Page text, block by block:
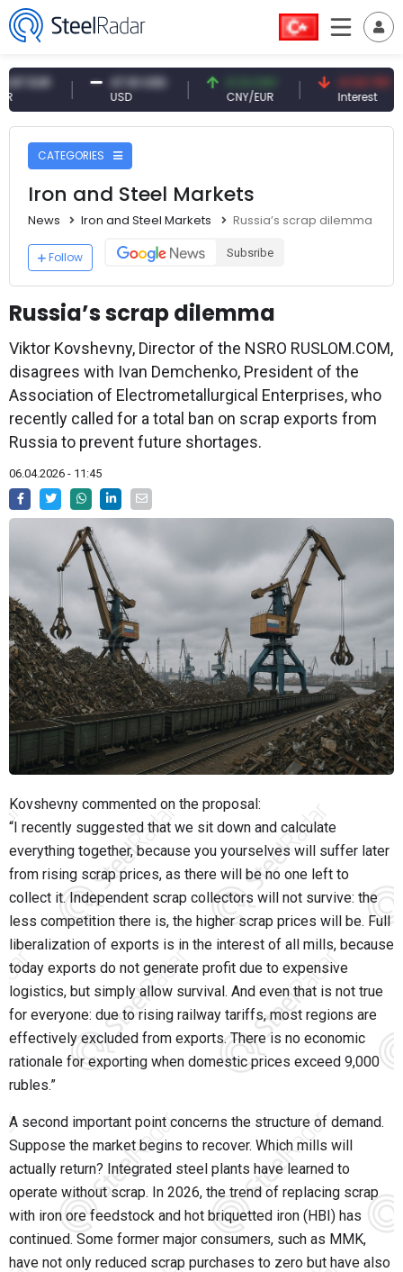
47.61 USD
USD
0.13 CNY
CNY/EUR
41.53 TRY
Interest
CATEGORIES
Iron and Steel Markets
News Iron and Steel Markets Russia’s scrap dilemma
Follow Subsribe
Russia’s scrap dilemma
Viktor Kovshevny, Director of the NSRO RUSLOM.COM,
disagrees with Ivan Demchenko, President of the
Association of Electrometallurgical Enterprises, who
recently called for a total ban on scrap exports from
Russia to prevent future shortages.
06.04.2026 - 11:45
Kovshevny commented on the proposal:
“I recently suggested that we sit down and calculate
everything together, because you yourselves will suffer later
from rising scrap prices, as there will be no one left to
collect it. Independent scrap collectors will not survive: the
less competition there is, the higher scrap prices will be. Full
liberalization of exports is in the interest of all mills, because
today exports do not generate profit due to expensive
logistics, but simply allow survival. And even that is not true
for everyone: due to rising railway tariffs, most regions are
effectively excluded from exports. There is no economic
rationale for exporting when domestic prices exceed 9,000
rubles.”
A second important point concerns the structure of demand.
Suppose the market begins to recover. Which mills will
actually return? Integrated steel plants have learned to
operate without scrap. In 2026, the trend of replacing scrap
with iron ore feedstock and hot briquetted iron (HBI) has
continued. Some former major consumers, such as MMK,
have not only reduced scrap purchases to zero but have also